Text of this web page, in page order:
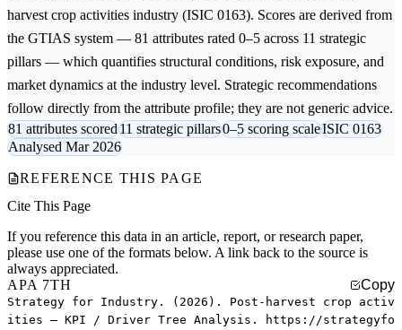
harvest crop activities industry (ISIC 0163). Scores are derived from
the GTIAS system — 81 attributes rated 0–5 across 11 strategic
pillars — which quantifies structural conditions, risk exposure, and
market dynamics at the industry level. Strategic recommendations
follow directly from the attribute profile; they are not generic advice.
81 attributes scored11 strategic pillars0–5 scoring scaleISIC 0163
Analysed Mar 2026
REFERENCE THIS PAGE
Cite This Page
If you reference this data in an article, report, or research paper,
please use one of the formats below. A link back to the source is
always appreciated.
APA 7TH
Copy
Strategy for Industry. (2026). Post-harvest crop activ
ities — KPI / Driver Tree Analysis. https://strategyfo